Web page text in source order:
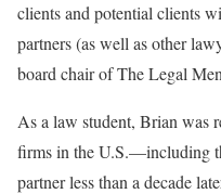
clients and potential clients
partners (as well as other
board chair of The Legal
As a law student, Brian was
firms in the U.S.—including
partner less than a decade